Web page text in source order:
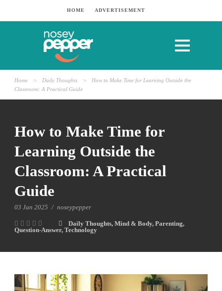
HOME ADVERTISEMENT
Home > Daily Thoughts >
How to Make Time for Learning Outside the
Classroom: A Practical Guide
How to Make Time for
Learning Outside the
Classroom: A Practical
Guide
03 Jan 2025 / noseypepper
Daily Thoughts, Mind & Body, Parenting,
Question-Answer, Technology